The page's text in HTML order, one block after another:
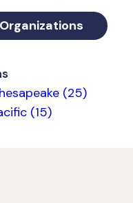
(25)
(15)